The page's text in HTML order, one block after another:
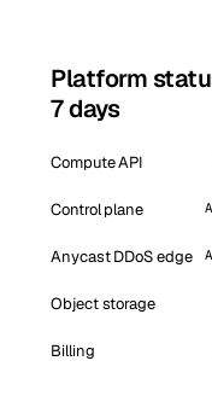
Platform
7 days
Compute API
Control plane
Anycast DDoS edge
Object storage
Billing